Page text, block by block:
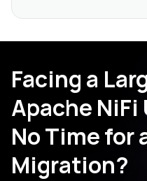
Facing a
Apache
No Time for
Migration?